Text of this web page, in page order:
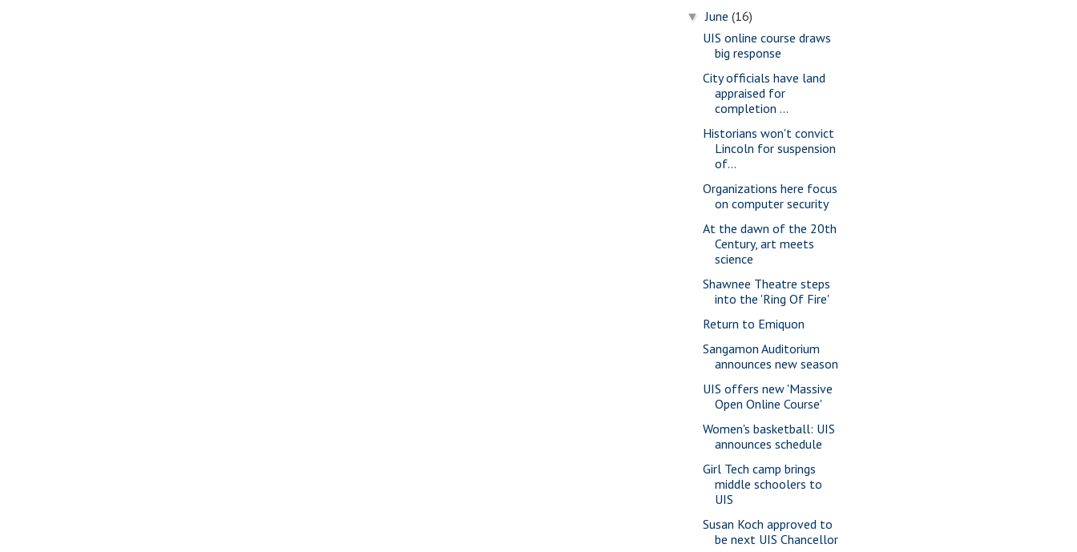
▼June(16)
UIS online course draws
big response
City officials have land
appraised for
completion ...
Historians won't convict
Lincoln for suspension
of...
Organizations here focus
on computer security
At the dawn of the 20th
Century, art meets
science
Shawnee Theatre steps
into the 'Ring Of Fire'
Return to Emiquon
Sangamon Auditorium
announces new season
UIS offers new 'Massive
Open Online Course'
Women's basketball: UIS
announces schedule
Girl Tech camp brings
middle schoolers to
UIS
Susan Koch approved to
be next UIS Chancellor